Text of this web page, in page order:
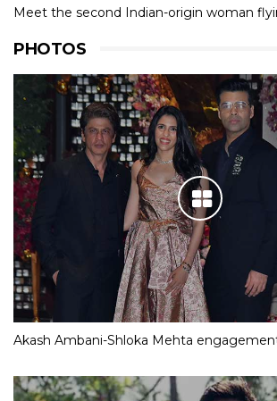
Meet the second Indian-origin woman
PHOTOS
Akash Ambani-Shloka Mehta